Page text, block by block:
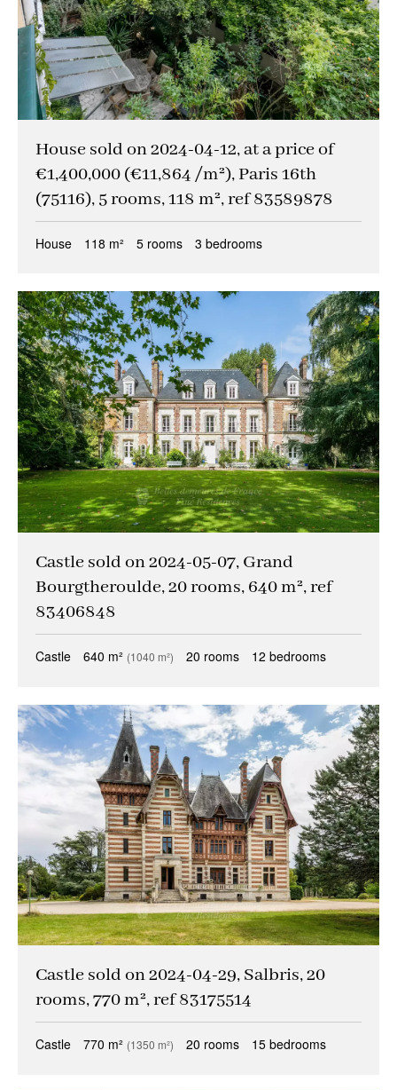
House sold on 2024-04-12, at a price of
€1,400,000 (€11,864 /m²), Paris 16th
(75116), 5 rooms, 118 m², ref 83589878
House 118 m² 5 rooms 3 bedrooms
Castle sold on 2024-05-07, Grand
Bourgtheroulde, 20 rooms, 640 m², ref
83406848
Castle 640 m² (1040 m²) 20 rooms 12 bedrooms
Castle sold on 2024-04-29, Salbris, 20
rooms, 770 m², ref 83175514
Castle 770 m² (1350 m²) 20 rooms 15 bedrooms